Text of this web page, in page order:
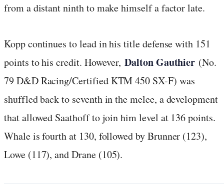
from a distant ninth to make himself a factor late.
Kopp continues to lead in his title defense with 151
points to his credit. However,Dalton Gauthier (No.
79 D&D Racing/Certified KTM 450 SX-F) was
shuffled back to seventh in the melee, a development
that allowed Saathoff to join him level at 136 points.
Whale is fourth at 130, followed by Brunner (123),
Lowe (117), and Drane (105).